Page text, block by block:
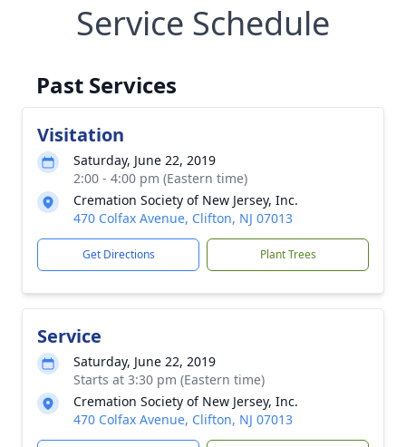
Service Schedule
Past Services
Visitation
Saturday, June 22, 2019
2:00 - 4:00 pm (Eastern time)
Cremation Society of New Jersey, Inc.
470 Colfax Avenue, Clifton, NJ 07013
Get Directions Plant Trees
Service
Saturday, June 22, 2019
Starts at 3:30 pm (Eastern time)
Cremation Society of New Jersey, Inc.
470 Colfax Avenue, Clifton, NJ 07013